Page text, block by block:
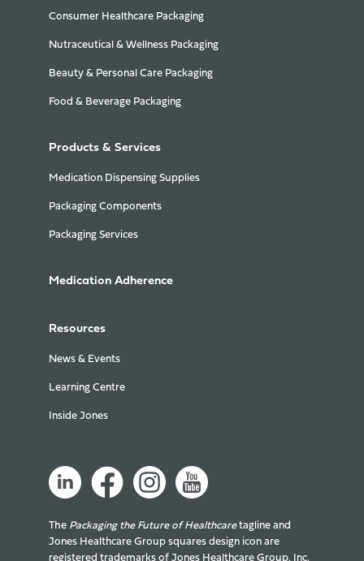
Consumer Healthcare Packaging
Nutraceutical & Wellness Packaging
Beauty & Personal Care Packaging
Food & Beverage Packaging
Products & Services
Medication Dispensing Supplies
Packaging Components
Packaging Services
Medication Adherence
Resources
News & Events
Learning Centre
Inside Jones
The Packaging the Future of Healthcaretagline and
Jones Healthcare Group squares design icon are
registered trademarks of Jones Healthcare Group, Inc.